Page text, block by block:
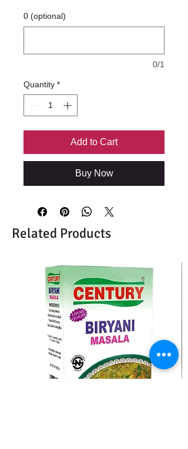
0 (optional)
0/1
Quantity *
Add to Cart
Buy Now
Related Products